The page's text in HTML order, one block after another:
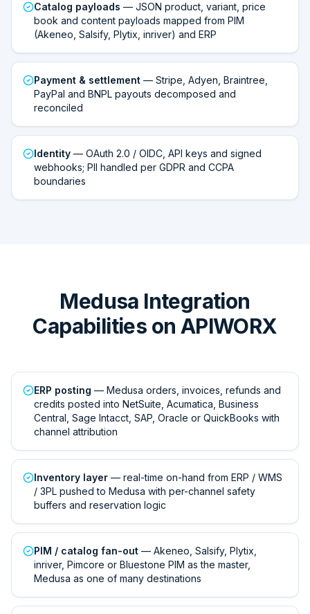
Catalog payloads — JSON product, variant, price
book and content payloads mapped from PIM
(Akeneo, Salsify, Plytix, inriver) and ERP
Payment & settlement — Stripe, Adyen, Braintree,
PayPal and BNPL payouts decomposed and
reconciled
Identity — OAuth 2.0 / OIDC, API keys and signed
webhooks; PII handled per GDPR and CCPA
boundaries
Medusa Integration
Capabilities on APIWORX
ERP posting — Medusa orders, invoices, refunds and
credits posted into NetSuite, Acumatica, Business
Central, Sage Intacct, SAP, Oracle or QuickBooks with
channel attribution
Inventory layer — real-time on-hand from ERP / WMS
/ 3PL pushed to Medusa with per-channel safety
buffers and reservation logic
PIM / catalog fan-out — Akeneo, Salsify, Plytix,
inriver, Pimcore or Bluestone PIM as the master,
Medusa as one of many destinations